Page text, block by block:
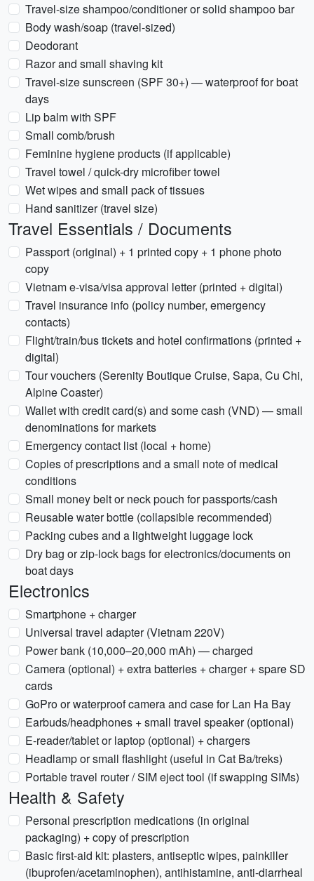
Travel-size shampoo/conditioner or solid shampoo bar
Body wash/soap (travel-sized)
Deodorant
Razor and small shaving kit
Travel-size sunscreen (SPF 30+) — waterproof for boat
days
Lip balm with SPF
Small comb/brush
Feminine hygiene products (if applicable)
Travel towel / quick-dry microfiber towel
Wet wipes and small pack of tissues
Hand sanitizer (travel size)
Travel Essentials / Documents
Passport (original) + 1 printed copy + 1 phone photo
copy
Vietnam e-visa/visa approval letter (printed + digital)
Travel insurance info (policy number, emergency
contacts)
Flight/train/bus tickets and hotel confirmations (printed +
digital)
Tour vouchers (Serenity Boutique Cruise, Sapa, Cu Chi,
Alpine Coaster)
Wallet with credit card(s) and some cash (VND) — small
denominations for markets
Emergency contact list (local + home)
Copies of prescriptions and a small note of medical
conditions
Small money belt or neck pouch for passports/cash
Reusable water bottle (collapsible recommended)
Packing cubes and a lightweight luggage lock
Dry bag or zip-lock bags for electronics/documents on
boat days
Electronics
Smartphone + charger
Universal travel adapter (Vietnam 220V)
Power bank (10,000–20,000 mAh) — charged
Camera (optional) + extra batteries + charger + spare SD
cards
GoPro or waterproof camera and case for Lan Ha Bay
Earbuds/headphones + small travel speaker (optional)
E-reader/tablet or laptop (optional) + chargers
Headlamp or small flashlight (useful in Cat Ba/treks)
Portable travel router / SIM eject tool (if swapping SIMs)
Health & Safety
Personal prescription medications (in original
packaging) + copy of prescription
Basic first-aid kit: plasters, antiseptic wipes, painkiller
(ibuprofen/acetaminophen), antihistamine, anti-diarrheal